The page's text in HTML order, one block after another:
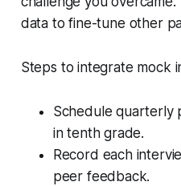
data to fine-tune other
Steps to integrate mock
Schedule quarterly
in tenth grade.
Record each
peer feedback.